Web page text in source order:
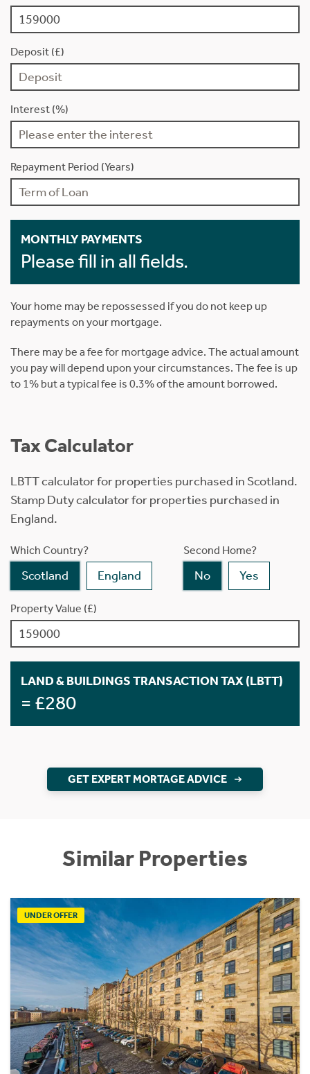
Deposit (£)
Interest (%)
Repayment Period (Years)
MONTHLY PAYMENTS
Please fill in all fields.
Your home may be repossessed if you do not keep up
repayments on your mortgage.
There may be a fee for mortgage advice. The actual amount
you pay will depend upon your circumstances. The fee is up
to 1% but a typical fee is 0.3% of the amount borrowed.
Tax Calculator
LBTT calculator for properties purchased in Scotland.
Stamp Duty calculator for properties purchased in
England.
Which Country?
Scotland England
Second Home?
No Yes
Property Value (£)
LAND & BUILDINGS TRANSACTION TAX (LBTT)
= £280
GET EXPERT MORTAGE ADVICE
Similar Properties
UNDER OFFER